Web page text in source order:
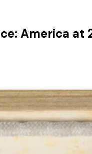
America at